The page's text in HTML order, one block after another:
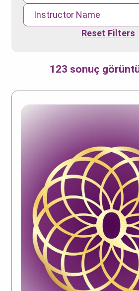
Instructor Name
Reset Filters
123 sonuç